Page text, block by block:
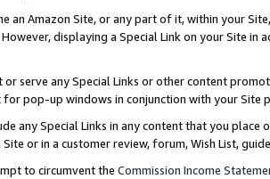
an Amazon Site, or any part of it, within your
displaying a Special Link on your Site
or serve any Special Links or other content
for pop-up windows in conjunction with your
any Special Links in any content that you
or in a customer review, forum, Wish List,
to circumvent the Commission Income